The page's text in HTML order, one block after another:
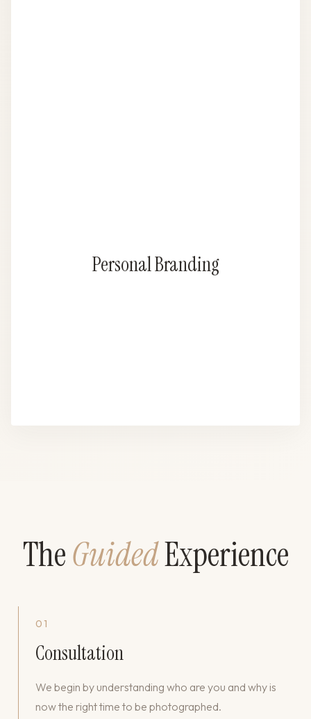
Personal Branding
TheGuidedExperience
01
Consultation
We begin by understanding who are you and why is
now the right time to be photographed.